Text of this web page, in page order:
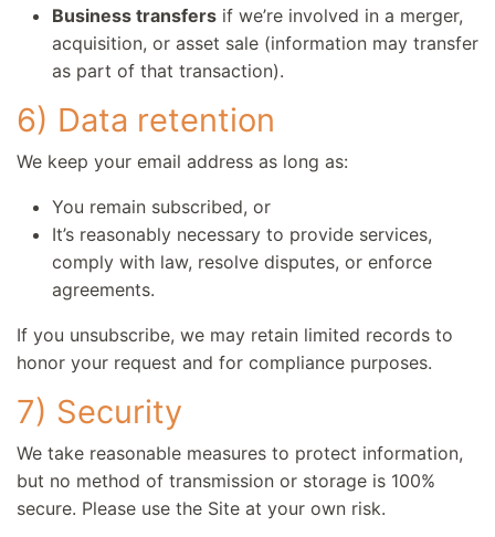
Business transfers if we’re involved in a merger,
acquisition, or asset sale (information may transfer
as part of that transaction).
6) Data retention
We keep your email address as long as:
You remain subscribed, or
It’s reasonably necessary to provide services,
comply with law, resolve disputes, or enforce
agreements.
If you unsubscribe, we may retain limited records to
honor your request and for compliance purposes.
7) Security
We take reasonable measures to protect information,
but no method of transmission or storage is 100%
secure. Please use the Site at your own risk.